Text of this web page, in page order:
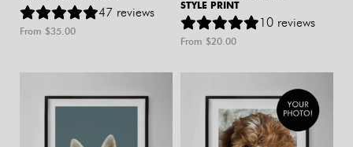
47 reviews
From $35.00
STYLE PRINT
10 reviews
From $20.00